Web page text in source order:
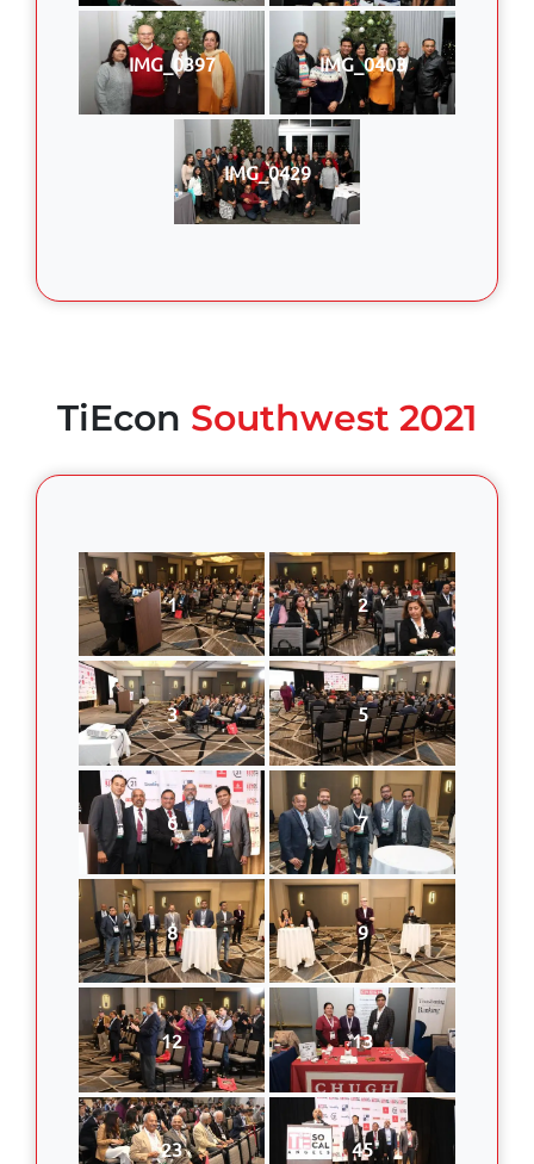
IMG_0397 IMG_0403
IMG_0429
TiEcon Southwest 2021
1 2
3 5
6 7
8 9
12 13
23 45